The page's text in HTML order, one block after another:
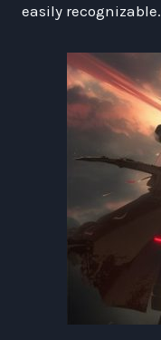
easily recognizable.